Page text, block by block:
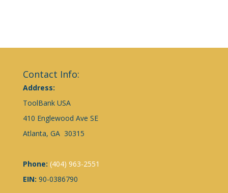
Contact Info:
Address:
ToolBank USA
410 Englewood Ave SE
Atlanta, GA 30315
Phone: (404) 963-2551
EIN: 90-0386790